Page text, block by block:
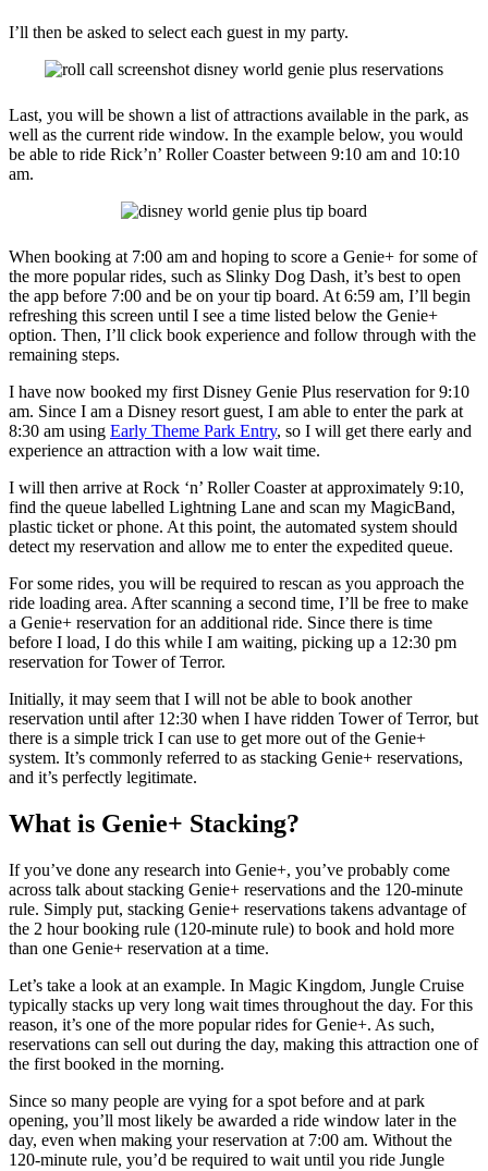
I’ll then be asked to select each guest in my party.
Last, you will be shown a list of attractions available in the park, as
well as the current ride window. In the example below, you would
be able to ride Rick’n’ Roller Coaster between 9:10 am and 10:10
am.
When booking at 7:00 am and hoping to score a Genie+ for some of
the more popular rides, such as Slinky Dog Dash, it’s best to open
the app before 7:00 and be on your tip board. At 6:59 am, I’ll begin
refreshing this screen until I see a time listed below the Genie+
option. Then, I’ll click book experience and follow through with the
remaining steps.
I have now booked my first Disney Genie Plus reservation for 9:10
am. Since I am a Disney resort guest, I am able to enter the park at
8:30 am using Early Theme Park Entry, so I will get there early and
experience an attraction with a low wait time.
I will then arrive at Rock ‘n’ Roller Coaster at approximately 9:10,
find the queue labelled Lightning Lane and scan my MagicBand,
plastic ticket or phone. At this point, the automated system should
detect my reservation and allow me to enter the expedited queue.
For some rides, you will be required to rescan as you approach the
ride loading area. After scanning a second time, I’ll be free to make
a Genie+ reservation for an additional ride. Since there is time
before I load, I do this while I am waiting, picking up a 12:30 pm
reservation for Tower of Terror.
Initially, it may seem that I will not be able to book another
reservation until after 12:30 when I have ridden Tower of Terror, but
there is a simple trick I can use to get more out of the Genie+
system. It’s commonly referred to as stacking Genie+ reservations,
and it’s perfectly legitimate.
What is Genie+ Stacking?
If you’ve done any research into Genie+, you’ve probably come
across talk about stacking Genie+ reservations and the 120-minute
rule. Simply put, stacking Genie+ reservations takens advantage of
the 2 hour booking rule (120-minute rule) to book and hold more
than one Genie+ reservation at a time.
Let’s take a look at an example. In Magic Kingdom, Jungle Cruise
typically stacks up very long wait times throughout the day. For this
reason, it’s one of the more popular rides for Genie+. As such,
reservations can sell out during the day, making this attraction one of
the first booked in the morning.
Since so many people are vying for a spot before and at park
opening, you’ll most likely be awarded a ride window later in the
day, even when making your reservation at 7:00 am. Without the
120-minute rule, you’d be required to wait until you ride Jungle